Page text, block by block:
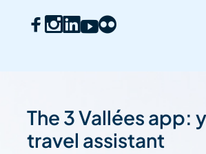
The 3 Vallées app:
travel assistant